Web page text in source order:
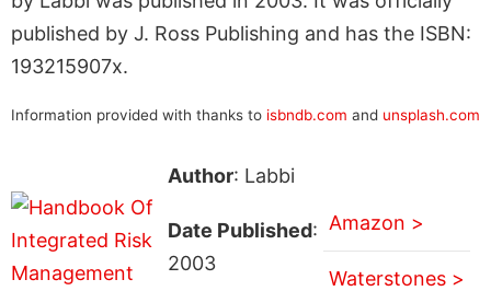
published by J. Ross Publishing and has the ISBN:
193215907x.
Information provided with thanks to isbndb.com and unsplash.com
Author: Labbi
Date Published:
2003
Amazon >
Waterstones >